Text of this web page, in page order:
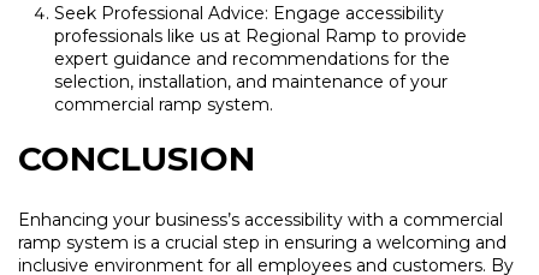
Seek Professional Advice: Engage accessibility
professionals like us at Regional Ramp to provide
expert guidance and recommendations for the
selection, installation, and maintenance of your
commercial ramp system.
CONCLUSION
Enhancing your business’s accessibility with a commercial
ramp system is a crucial step in ensuring a welcoming and
inclusive environment for all employees and customers. By